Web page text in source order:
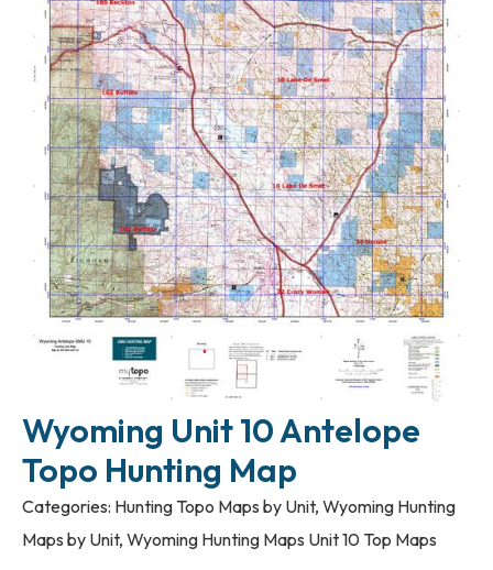
Wyoming Unit 10 Antelope
Topo Hunting Map
Categories: Hunting Topo Maps by Unit,Wyoming Hunting
Maps by Unit,Wyoming Hunting Maps Unit 10 Top Maps